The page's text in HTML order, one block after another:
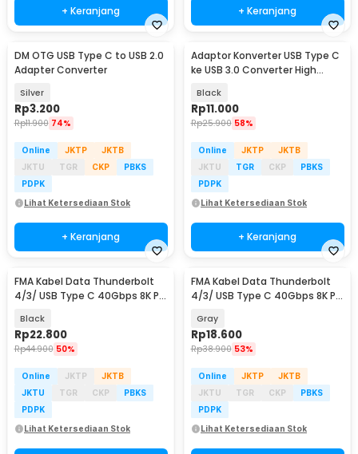
+ Keranjang + Keranjang
DM OTG USB Type C to USB 2.0
Adapter Converter
Silver
Rp3.200
Rp11.900 74%
Online JKTP
JKTB
JKTU
TGR CKP
PBKS
PDPK
Lihat Ketersediaan Stok
+ Keranjang
Adaptor Konverter USB Type C
ke USB 3.0 Converter High
Black
Rp11.000
Rp25.900 58%
Online JKTP
JKTB
JKTU
TGR CKP
PBKS
PDPK
Lihat Ketersediaan Stok
+ Keranjang
FMA Kabel Data Thunderbolt
4/3/ USB Type C 40Gbps 8K PD
Black
Rp22.800
Rp44.900 50%
Online JKTP
JKTB
JKTU
TGR CKP
PBKS
PDPK
Lihat Ketersediaan Stok
FMA Kabel Data Thunderbolt
4/3/ USB Type C 40Gbps 8K PD
Gray
Rp18.600
Rp38.900 53%
Online JKTP
JKTB
JKTU
TGR CKP
PBKS
PDPK
Lihat Ketersediaan Stok